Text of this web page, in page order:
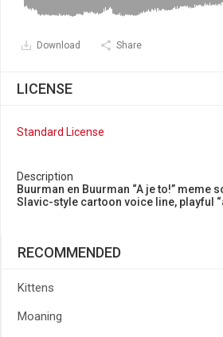
Download Share
LICENSE
Standard License
Description
Buurman en Buurman “A je to!” meme
Slavic-style cartoon voice line, playful
RECOMMENDED
Kittens
Moaning